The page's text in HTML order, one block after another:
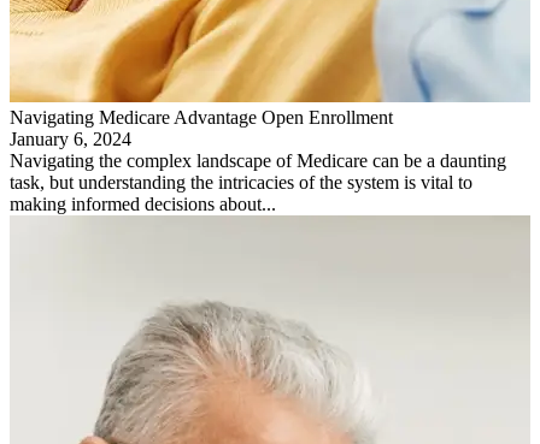
Navigating Medicare Advantage Open Enrollment
January 6, 2024
Navigating the complex landscape of Medicare can be a daunting
task, but understanding the intricacies of the system is vital to
making informed decisions about...